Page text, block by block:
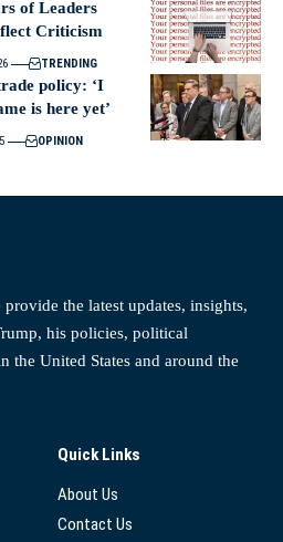
of Leaders
Criticism
TRENDING
policy: ‘I
is here yet’
OPINION
provide the latest updates, insights,
his policies, political
the United States and around the
Quick Links
About Us
Contact Us